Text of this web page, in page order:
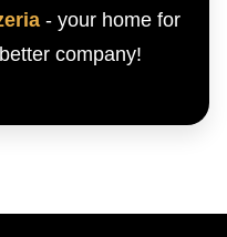
- your home for
company!